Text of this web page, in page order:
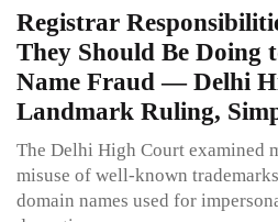
Registrar
They Should Be Doing
Name Fraud — Delhi
Landmark Ruling,
The Delhi High Court examined
misuse of well-known
domain names used for